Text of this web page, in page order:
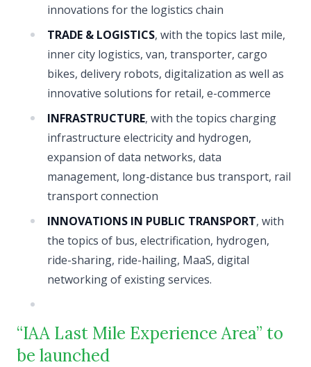
innovations for the logistics chain
TRADE & LOGISTICS, with the topics last mile,
inner city logistics, van, transporter, cargo
bikes, delivery robots, digitalization as well as
innovative solutions for retail, e-commerce
INFRASTRUCTURE, with the topics charging
infrastructure electricity and hydrogen,
expansion of data networks, data
management, long-distance bus transport, rail
transport connection
INNOVATIONS IN PUBLIC TRANSPORT, with
the topics of bus, electrification, hydrogen,
ride-sharing, ride-hailing, MaaS, digital
networking of existing services.
“IAA Last Mile Experience Area” to
be launched